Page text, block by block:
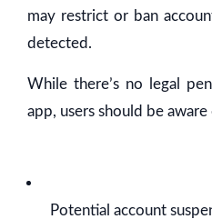
may restrict or ban
detected.
While there’s no legal
app, users should be aware
Potential account